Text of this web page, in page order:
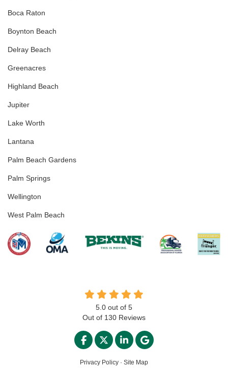
Boca Raton
Boynton Beach
Delray Beach
Greenacres
Highland Beach
Jupiter
Lake Worth
Lantana
Palm Beach Gardens
Palm Springs
Wellington
West Palm Beach
5.0 out of 5
Out of 130 Reviews
LIKE US ON FACEBOOK
FOLLOW US ON TWITTER
FOLLOW US ON
REVIEW US ON
Privacy Policy · Site Map